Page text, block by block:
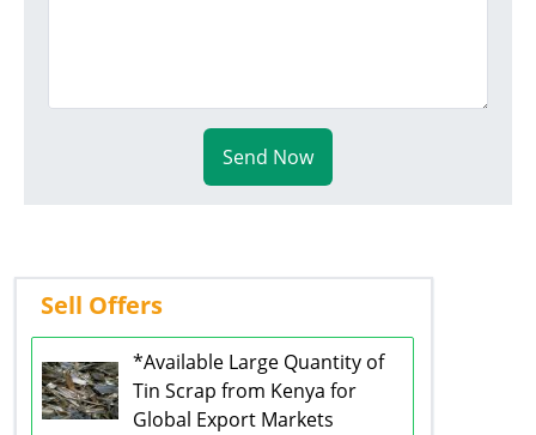
Send Now
Sell Offers
*Available Large Quantity of
Tin Scrap from Kenya for
Global Export Markets